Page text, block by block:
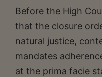
Before the High
that the closure
natural justice,
mandates
at the prima facie